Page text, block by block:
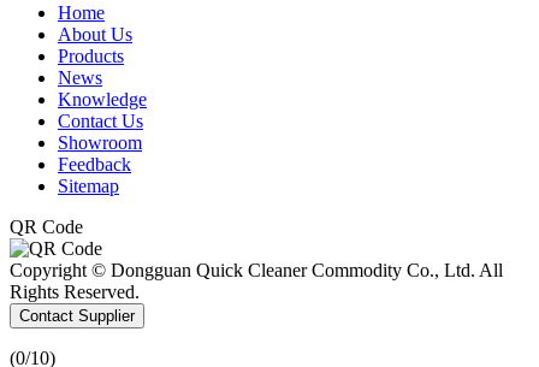
Home
About Us
Products
News
Knowledge
Contact Us
Showroom
Feedback
Sitemap
QR Code
Copyright © Dongguan Quick Cleaner Commodity Co., Ltd. All
Rights Reserved.
Contact Supplier
(0/10)